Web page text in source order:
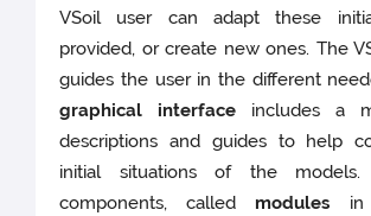
VSoil user can adapt these
provided, or create new ones. The
guides the user in the different
graphical interface includes a
descriptions and guides to help
initial situations of the
components, called modules in